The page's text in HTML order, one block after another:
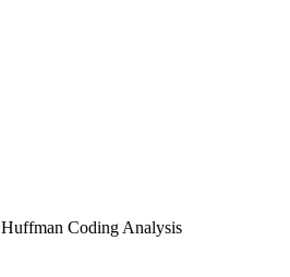
Huffman Coding Analysis